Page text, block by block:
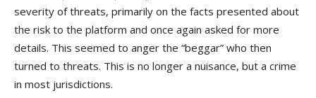
severity of threats, primarily on the facts presented about
the risk to the platform and once again asked for more
details. This seemed to anger the “beggar” who then
turned to threats. This is no longer a nuisance, but a crime
in most jurisdictions.